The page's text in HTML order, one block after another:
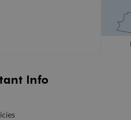
Info